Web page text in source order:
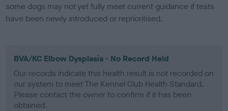
some dogs may not yet fully meet current guidance if tests
have been newly introduced or reprioritised.
BVA/KC Elbow Dysplasia - No Record Held
Our records indicate this health result is not recorded on
our system to meet The Kennel Club Health Standard.
Please contact the owner to confirm if it has been
obtained.